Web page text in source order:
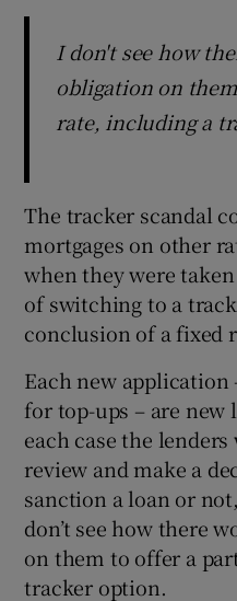
I don't see how
obligation on
rate, including a
The tracker scandal
mortgages on other
when they were
of switching to a
conclusion of a fixed
Each new
for top-ups – are
each case the
review and make a
sanction a loan or
don’t see how there
on them to offer a
tracker option.